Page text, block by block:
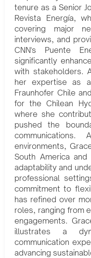
tenure as a Senior
Revista Energía,
covering major
interviews, and
CNN's Puente
significantly
with stakeholders.
her expertise as
Fraunhofer Chile
for the Chilean
where she
pushed the
communications.
environments,
South America
adaptability and
professional
commitment to
has refined over
roles, ranging from
engagements.
illustrates a
communication
advancing